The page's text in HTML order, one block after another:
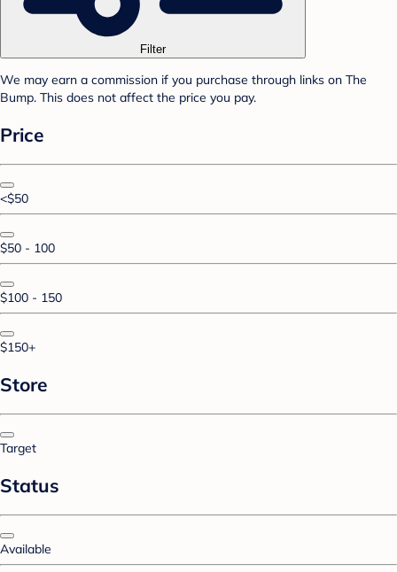
Filter
We may earn a commission if you purchase through links on The
Bump. This does not affect the price you pay.
Price
<$50
$50 - 100
$100 - 150
$150+
Store
Target
Status
Available